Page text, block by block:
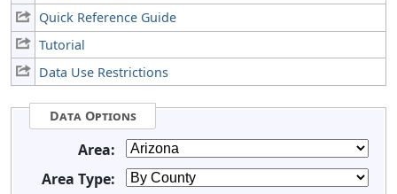
Quick Reference Guide
Tutorial
Data Use Restrictions
Data Options
Area:
Area Type: